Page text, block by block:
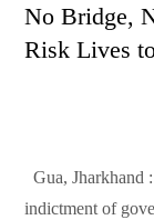
No Bridge,
Risk Lives
Gua, Jharkhand
indictment of